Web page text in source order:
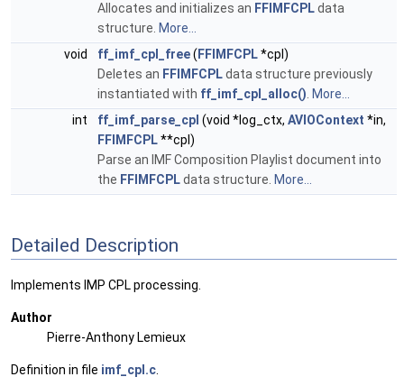
Allocates and initializes an FFIMFCPLdata
structure. More...
void
ff_imf_cpl_free( FFIMFCPL*cpl)
Deletes an FFIMFCPLdata structure previously
instantiated with ff_imf_cpl_alloc() More...
int
ff_imf_parse_cpl (void *log_ctx, AVIOContext *in,
FFIMFCPL**cpl)
Parse an IMF Composition Playlist document into
the FFIMFCPLdata structure. More...
Detailed Description
Implements IMP CPL processing.
Author
Pierre-Anthony Lemieux
Definition in file imf_cpl.c